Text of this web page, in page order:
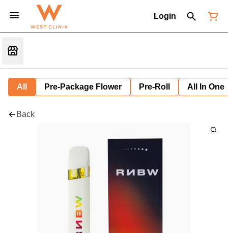
Login
All Pre-Package Flower Pre-Roll All In One
Back